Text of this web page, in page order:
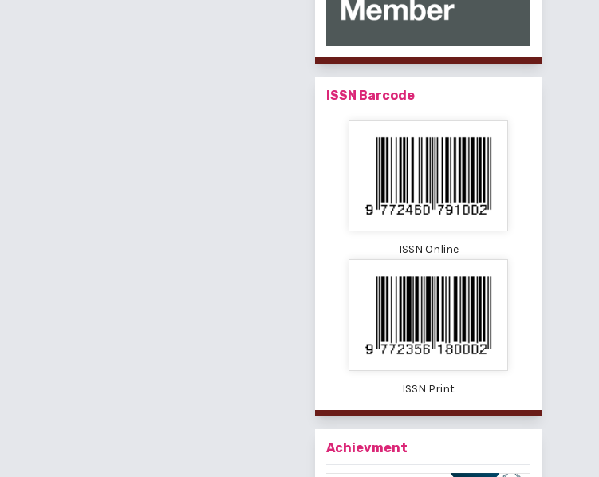
ISSN Barcode
ISSN Online
ISSN Print
Achievment